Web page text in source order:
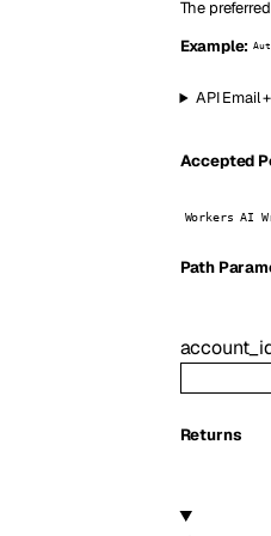
The
Example:
API Email
Accepted
Workers AI
Path
Returns